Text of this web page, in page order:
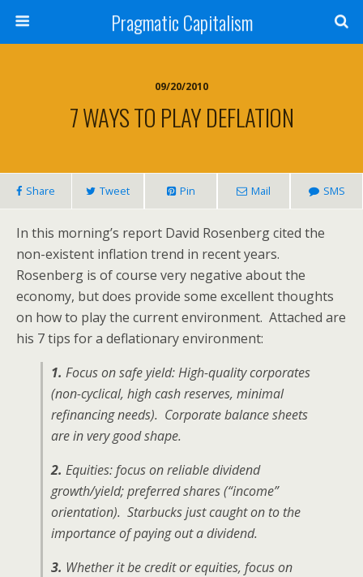
Pragmatic Capitalism
09/20/2010
7 WAYS TO PLAY DEFLATION
Share Tweet Pin Mail SMS
In this morning’s report David Rosenberg cited the
non-existent inflation trend in recent years.
Rosenberg is of course very negative about the
economy, but does provide some excellent thoughts
on how to play the current environment. Attached are
his 7 tips for a deflationary environment:
1. Focus on safe yield: High-quality corporates
(non-cyclical, high cash reserves, minimal
refinancing needs). Corporate balance sheets
are in very good shape.
2. Equities: focus on reliable dividend
growth/yield; preferred shares (“income”
orientation). Starbucks just caught on to the
importance of paying out a dividend.
3. Whether it be credit or equities, focus on